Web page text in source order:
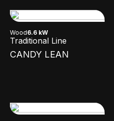
Wood6.6 kW
Traditional Line
CANDY LEAN